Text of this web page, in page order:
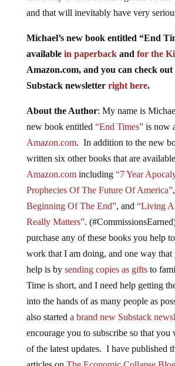
and that will inevitably have very
Michael’s new book entitled “End
available in paperbackand for the
Amazon.com, and you can check out
Substack newsletter right here.
About the Author: My name is
new book entitled “End Times”is now
Amazon.com. In addition to the new
written six other books that are available
Amazon.comincluding “7 Year
Prophecies Of The Future Of America”,
Beginning Of The End”, and “Living
Really Matters”.
purchase any of these books you help
work that I am doing, and one way that
help is by sending copies as giftsto
Time is short, and I need help getting
into the hands of as many people as
also started a brand new Substack
encourage you to subscribe so that you
of the latest updates. I have published